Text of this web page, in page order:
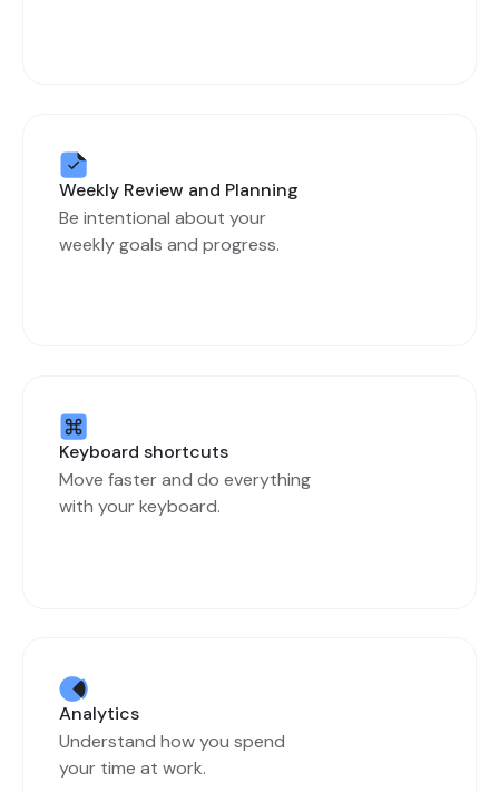
Weekly Review and Planning
Be intentional about your
weekly goals and progress.
Keyboard shortcuts
Move faster and do everything
with your keyboard.
Analytics
Understand how you spend
your time at work.